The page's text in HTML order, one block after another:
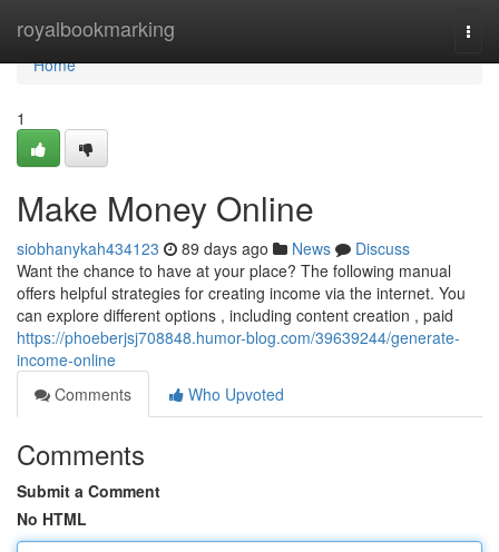
royalbookmarking
Home
Home
1
Make Money Online
siobhanykah434123 89 days ago News
Discuss
Want the chance to have at your place? The following manual
offers helpful strategies for creating income via the internet. You
can explore different options , including content creation , paid
https://phoeberjsj708848.humor-blog.com/39639244/generate-
income-online
Comments
Who Upvoted
Comments
Submit a Comment
No HTML